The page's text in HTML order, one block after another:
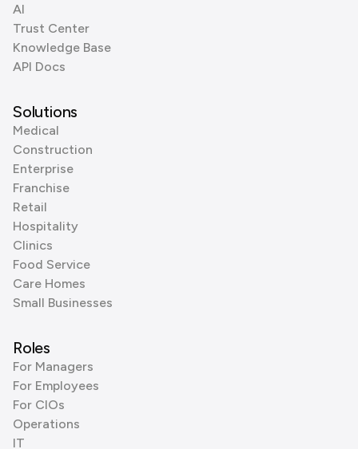
AI
Trust Center
Knowledge Base
API Docs
Solutions
Medical
Construction
Enterprise
Franchise
Retail
Hospitality
Clinics
Food Service
Care Homes
Small Businesses
Roles
For Managers
For Employees
For CIOs
Operations
IT